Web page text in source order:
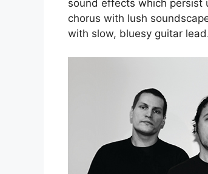
sound effects which persist
chorus with lush
with slow, bluesy guitar